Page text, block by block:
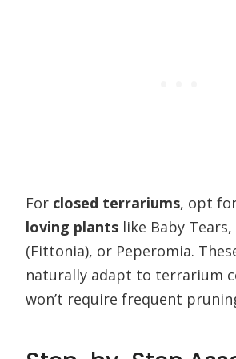
For closed terrariums, opt
loving plants like Baby
(Fittonia), or Peperomia.
naturally adapt to terrarium
won’t require frequent